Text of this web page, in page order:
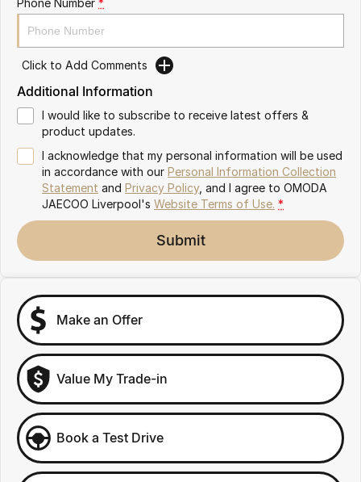
Omoda 9 SHS
Crossover Hybrid SUV
Click to Add Comments
Additional Information
I would like to subscribe to receive latest offers &
product updates.
I acknowledge that my personal information will be used
in accordance with our Personal Information Collection
Statement and Privacy Policy, and I agree to OMODA
JAECOO Liverpool's Website Terms of Use. *
Submit
Make an Offer
Value My Trade-in
Book a Test Drive